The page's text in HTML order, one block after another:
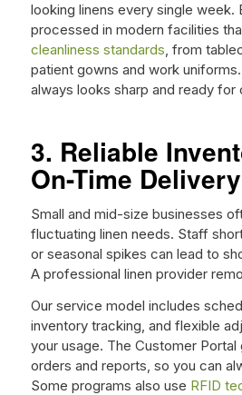
looking linens every single week.
processed in modern facilities
cleanliness standards, from
patient gowns and work
always looks sharp and ready for
3. Reliable
On-Time Delivery
Small and mid-size businesses
fluctuating linen needs. Staff
or seasonal spikes can lead to
A professional linen provider
Our service model includes
inventory tracking, and flexible
your usage. The Customer
orders and reports, so you can
Some programs also use RFID